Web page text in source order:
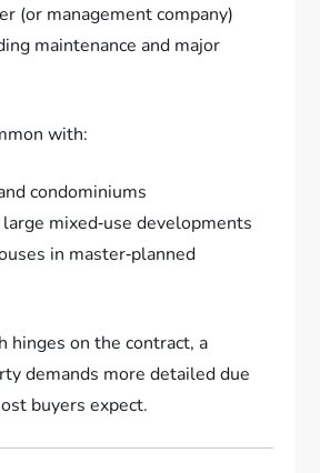
(or management company)
maintenance and major
with:
condominiums
mixed‑use developments
in master‑planned
hinges on the contract, a
demands more detailed due
buyers expect.